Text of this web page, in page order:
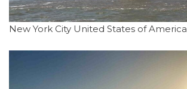
New York City United States of America